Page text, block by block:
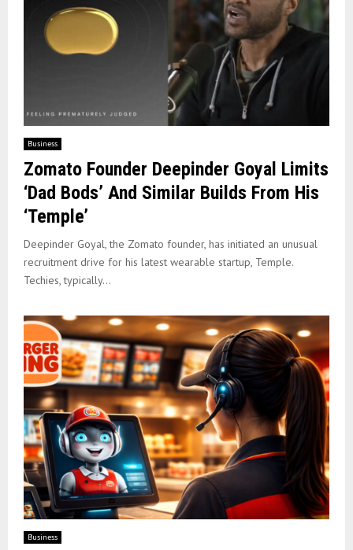
Business
Zomato Founder Deepinder Goyal Limits
‘Dad Bods’ And Similar Builds From His
‘Temple’
Deepinder Goyal, the Zomato founder, has initiated an unusual
recruitment drive for his latest wearable startup, Temple.
Techies, typically...
Business